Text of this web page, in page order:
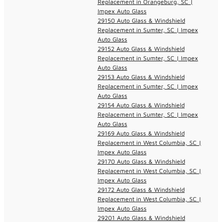
Replacement in Orangeburg, SC |
Impex Auto Glass
29150 Auto Glass & Windshield
Replacement in Sumter, SC | Impex
Auto Glass
29152 Auto Glass & Windshield
Replacement in Sumter, SC | Impex
Auto Glass
29153 Auto Glass & Windshield
Replacement in Sumter, SC | Impex
Auto Glass
29154 Auto Glass & Windshield
Replacement in Sumter, SC | Impex
Auto Glass
29169 Auto Glass & Windshield
Replacement in West Columbia, SC |
Impex Auto Glass
29170 Auto Glass & Windshield
Replacement in West Columbia, SC |
Impex Auto Glass
29172 Auto Glass & Windshield
Replacement in West Columbia, SC |
Impex Auto Glass
29201 Auto Glass & Windshield